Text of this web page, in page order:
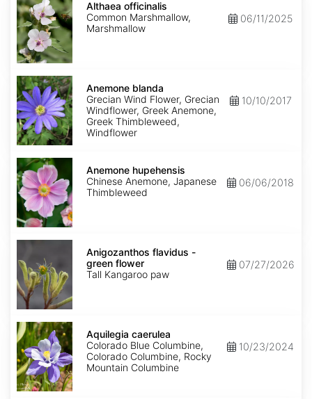
officinalis
Althaea officinalis
Common Marshmallow,
Marshmallow
06/11/2025
Anemone
blanda
Anemone blanda
Grecian Wind Flower, Grecian
Windflower, Greek Anemone,
Greek Thimbleweed,
Windflower
10/10/2017
Anemone
hupehensis
Anemone hupehensis
Chinese Anemone, Japanese
Thimbleweed
06/06/2018
Anigozanthos
green
flower
Anigozanthos flavidus -
green flower
Tall Kangaroo paw
07/27/2026
Aquilegia
caerulea
Aquilegia caerulea
Colorado Blue Columbine,
Colorado Columbine, Rocky
Mountain Columbine
10/23/2024